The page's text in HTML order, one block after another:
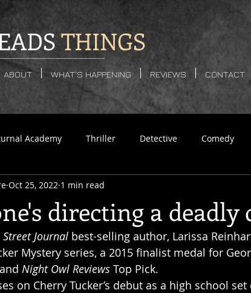
THINGS
ABOUT WHAT'S HAPPENING REVIEWS CONTACT
Academy Thriller Detective Comedy
Sci-Fi
James Murder Romance
directing a deadly
Oct 25, 2022 1 min read
Street Journal best-selling author, Larissa
Mystery series, a 2015 finalist medal for
Night Owl Reviews Top Pick.
on Cherry Tucker’s debut as a high school